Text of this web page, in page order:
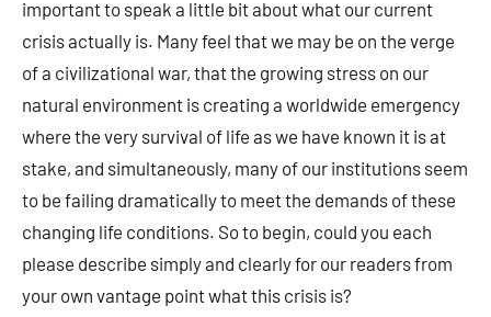
important to speak a little bit about what our current
crisis actually is. Many feel that we may be on the verge
of a civilizational war, that the growing stress on our
natural environment is creating a worldwide emergency
where the very survival of life as we have known it is at
stake, and simultaneously, many of our institutions seem
to be failing dramatically to meet the demands of these
changing life conditions. So to begin, could you each
please describe simply and clearly for our readers from
your own vantage point what this crisis is?